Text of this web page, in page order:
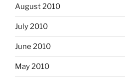
August 2010
July 2010
June 2010
May 2010